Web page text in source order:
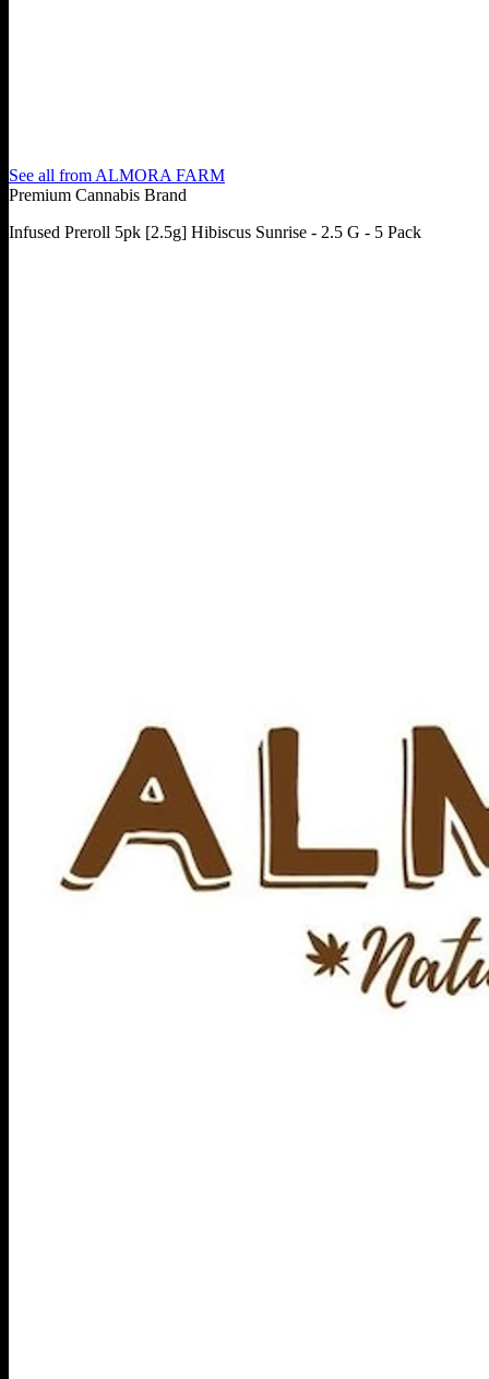
See all from ALMORA FARM
Premium Cannabis Brand
Infused Preroll 5pk [2.5g] Hibiscus Sunrise - 2.5 G - 5 Pack